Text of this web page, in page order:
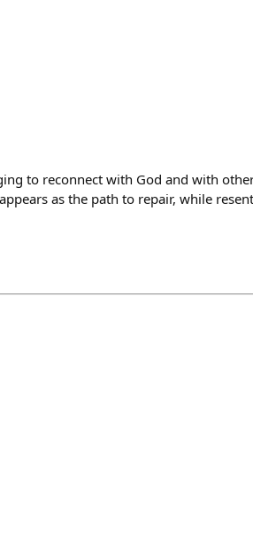
to reconnect with God and with
as the path to repair, while